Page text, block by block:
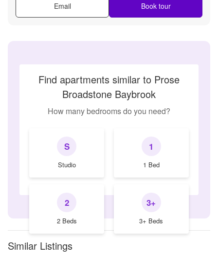
Email Book tour
Find apartments similar to Prose
Broadstone Baybrook
How many bedrooms do you need?
S
Studio
1
1 Bed
2
2 Beds
3+
3+ Beds
Similar Listings